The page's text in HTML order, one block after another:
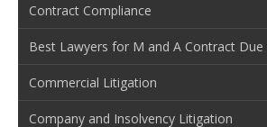
Contract Compliance
Best Lawyers for M and A Contract Due
Commercial Litigation
Company and Insolvency Litigation